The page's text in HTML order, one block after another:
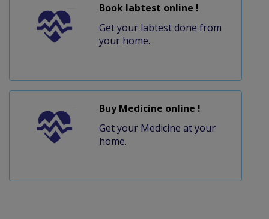
Book labtest online !
Get your labtest done from
your home.
Buy Medicine online !
Get your Medicine at your
home.